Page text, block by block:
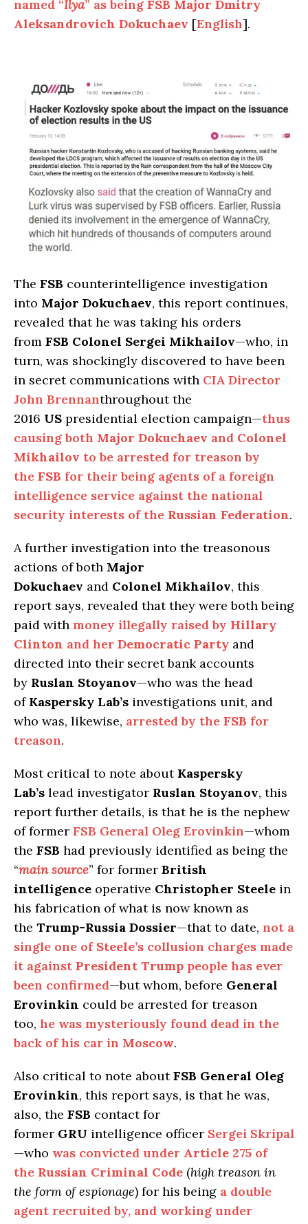
named “Ilya” as being FSB Major Dmitry
Aleksandrovich Dokuchaev [English].
The FSB counterintelligence investigation
into Major Dokuchaev, this report continues,
revealed that he was taking his orders
from FSB Colonel Sergei Mikhailov—who, in
turn, was shockingly discovered to have been
in secret communications with CIA Director
John Brennanthroughout the
2016 US presidential election campaign—thus
causing both Major Dokuchaev and Colonel
Mikhailov to be arrested for treason by
the FSB for their being agents of a foreign
intelligence service against the national
security interests of the Russian Federation.
A further investigation into the treasonous
actions of both Major
Dokuchaev and Colonel Mikhailov, this
report says, revealed that they were both being
paid with money illegally raised by Hillary
Clinton and her Democratic Party and
directed into their secret bank accounts
by Ruslan Stoyanov—who was the head
of Kaspersky Lab’s investigations unit, and
who was, likewise, arrested by the FSB for
treason.
Most critical to note about Kaspersky
Lab’s lead investigator Ruslan Stoyanov, this
report further details, is that he is the nephew
of former FSB General Oleg Erovinkin—whom
the FSB had previously identified as being the
“main source” for former British
intelligence operative Christopher Steele in
his fabrication of what is now known as
the Trump-Russia Dossier—that to date, not a
single one of Steele’s collusion charges made
it against President Trump people has ever
been confirmed—but whom, before General
Erovinkin could be arrested for treason
too, he was mysteriously found dead in the
back of his car in Moscow.
Also critical to note aboutFSB General Oleg
Erovinkin, this report says, is that he was,
also, the FSB contact for
former GRU intelligence officer Sergei Skripal
—who was convicted under Article 275 of
the Russian Criminal Code (high treason in
the form of espionage) for his being a double
agent recruited by, and working under